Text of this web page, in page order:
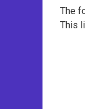
The
This